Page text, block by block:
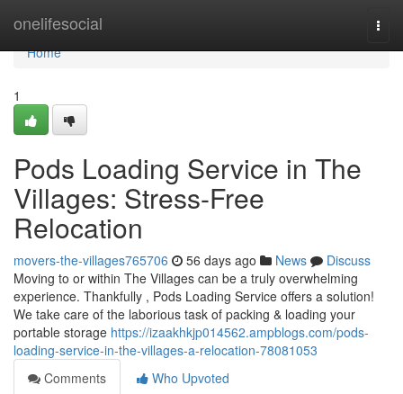
onelifesocial
Home
Home
1
Pods Loading Service in The
Villages: Stress-Free
Relocation
movers-the-villages765706 56 days ago News
Discuss
Moving to or within The Villages can be a truly overwhelming
experience. Thankfully , Pods Loading Service offers a solution!
We take care of the laborious task of packing & loading your
portable storage https://izaakhkjp014562.ampblogs.com/pods-
loading-service-in-the-villages-a-relocation-78081053
Comments
Who Upvoted